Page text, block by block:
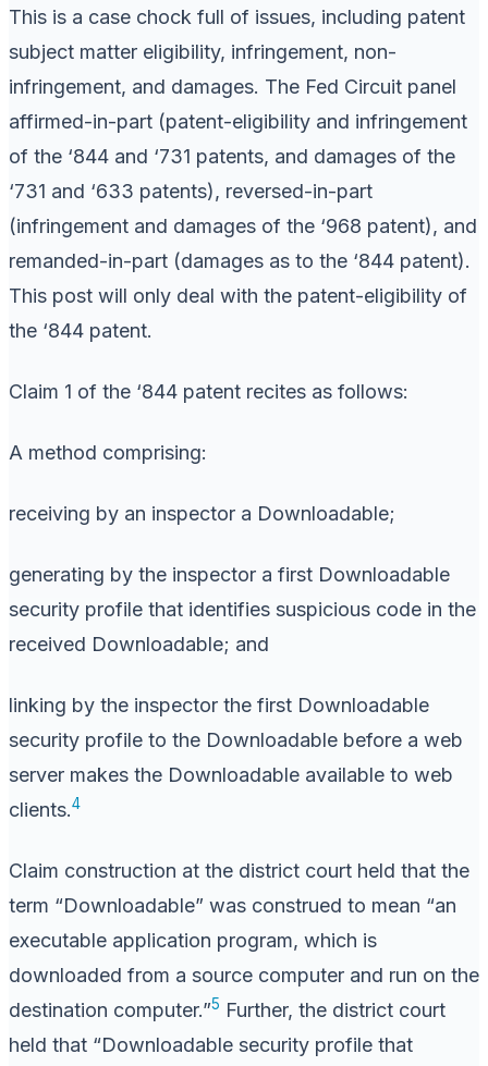
This is a case chock full of issues, including patent
subject matter eligibility, infringement, non-
infringement, and damages. The Fed Circuit panel
affirmed-in-part (patent-eligibility and infringement
of the ‘844 and ‘731 patents, and damages of the
‘731 and ‘633 patents), reversed-in-part
(infringement and damages of the ‘968 patent), and
remanded-in-part (damages as to the ‘844 patent).
This post will only deal with the patent-eligibility of
the ‘844 patent.
Claim 1 of the ‘844 patent recites as follows:
A method comprising:
receiving by an inspector a Downloadable;
generating by the inspector a first Downloadable
security profile that identifies suspicious code in the
received Downloadable; and
linking by the inspector the first Downloadable
security profile to the Downloadable before a web
server makes the Downloadable available to web
clients.4
Claim construction at the district court held that the
term “Downloadable” was construed to mean “an
executable application program, which is
downloaded from a source computer and run on the
destination computer.”5 Further, the district court
held that “Downloadable security profile that